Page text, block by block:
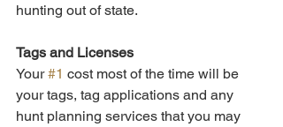
hunting out of state.
Tags and Licenses
Your #1 cost most of the time will be
your tags, tag applications and any
hunt planning services that you may